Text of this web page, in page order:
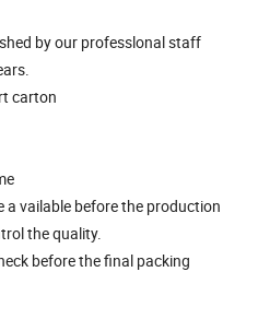
by our professlonal staff
carton
vailable before the production
the quality.
before the final packing